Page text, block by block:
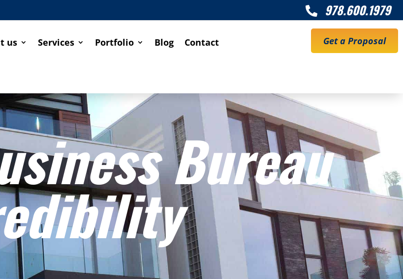
 978.600.1979
us Services Portfolio Blog Contact Get a Proposal
Bureau